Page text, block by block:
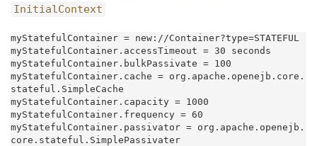
InitialContext
myStatefulContainer = new://Container?type=STATEFUL
myStatefulContainer.accessTimeout = 30 seconds
myStatefulContainer.bulkPassivate = 100
myStatefulContainer.cache = org.apache.openejb.core.
stateful.SimpleCache
myStatefulContainer.capacity = 1000
myStatefulContainer.frequency = 60
myStatefulContainer.passivator = org.apache.openejb.
core.stateful.SimplePassivater